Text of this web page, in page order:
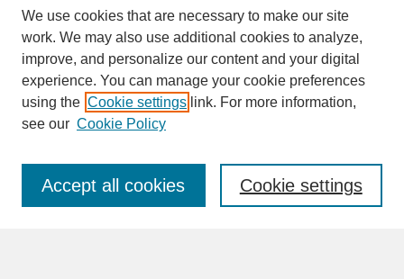
SEARCH
Enter search terms:
We use cookies that are necessary to make our site
work. We may also use additional cookies to analyze,
improve, and personalize our content and your digital
experience. You can manage your cookie preferences
using the Cookie settings link. For more information,
see our Cookie Policy
Cookie settings
Accept all cookies